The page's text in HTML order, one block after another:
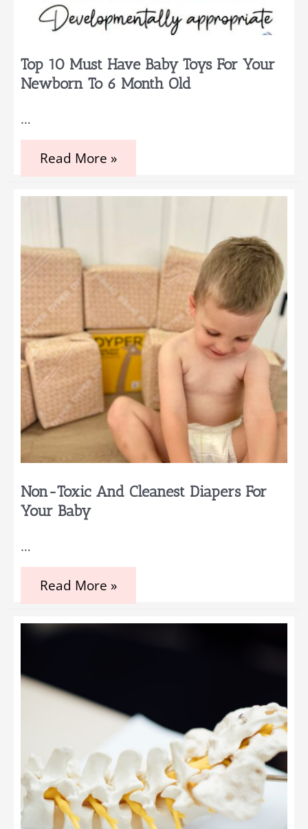
Top 10 Must Have Baby Toys For Your
Newborn To 6 Month Old
…
Top
Have
Toys
Your
Newborn
to
6
month
Old
Read More »
Non-Toxic And Cleanest Diapers For
Your Baby
…
Non-
Cleanest
Diapers
Baby
Read More »